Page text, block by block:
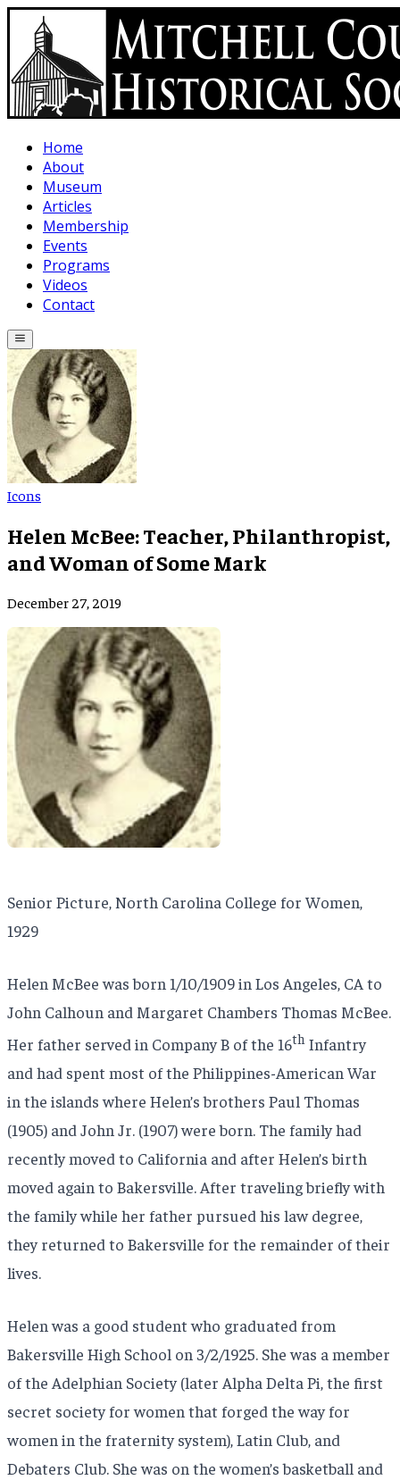
Skip to main content
Home
About
Museum
Articles
Membership
Events
Programs
Videos
Contact
Icons
Helen McBee: Teacher, Philanthropist,
and Woman of Some Mark
December 27, 2019
Senior Picture, North Carolina College for Women,
1929
Helen McBee was born 1/10/1909 in Los Angeles, CA to
John Calhoun and Margaret Chambers Thomas McBee.
Her father served in Company B of the 16th Infantry
and had spent most of the Philippines-American War
in the islands where Helen’s brothers Paul Thomas
(1905) and John Jr. (1907) were born. The family had
recently moved to California and after Helen’s birth
moved again to Bakersville. After traveling briefly with
the family while her father pursued his law degree,
they returned to Bakersville for the remainder of their
lives.
Helen was a good student who graduated from
Bakersville High School on 3/2/1925. She was a member
of the Adelphian Society (later Alpha Delta Pi, the first
secret society for women that forged the way for
women in the fraternity system), Latin Club, and
Debaters Club. She was on the women’s basketball and